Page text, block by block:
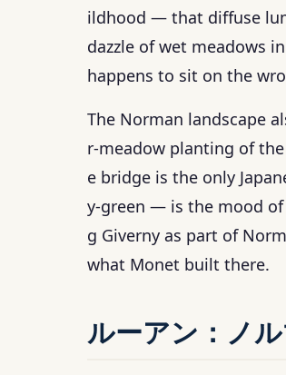
ildhood — that diffuse
dazzle of wet meadows
happens to sit on the
The Norman landscape
r-meadow planting of
e bridge is the only
y-green — is the mood of
g Giverny as part of
what Monet built there.
ルーアン：ノ